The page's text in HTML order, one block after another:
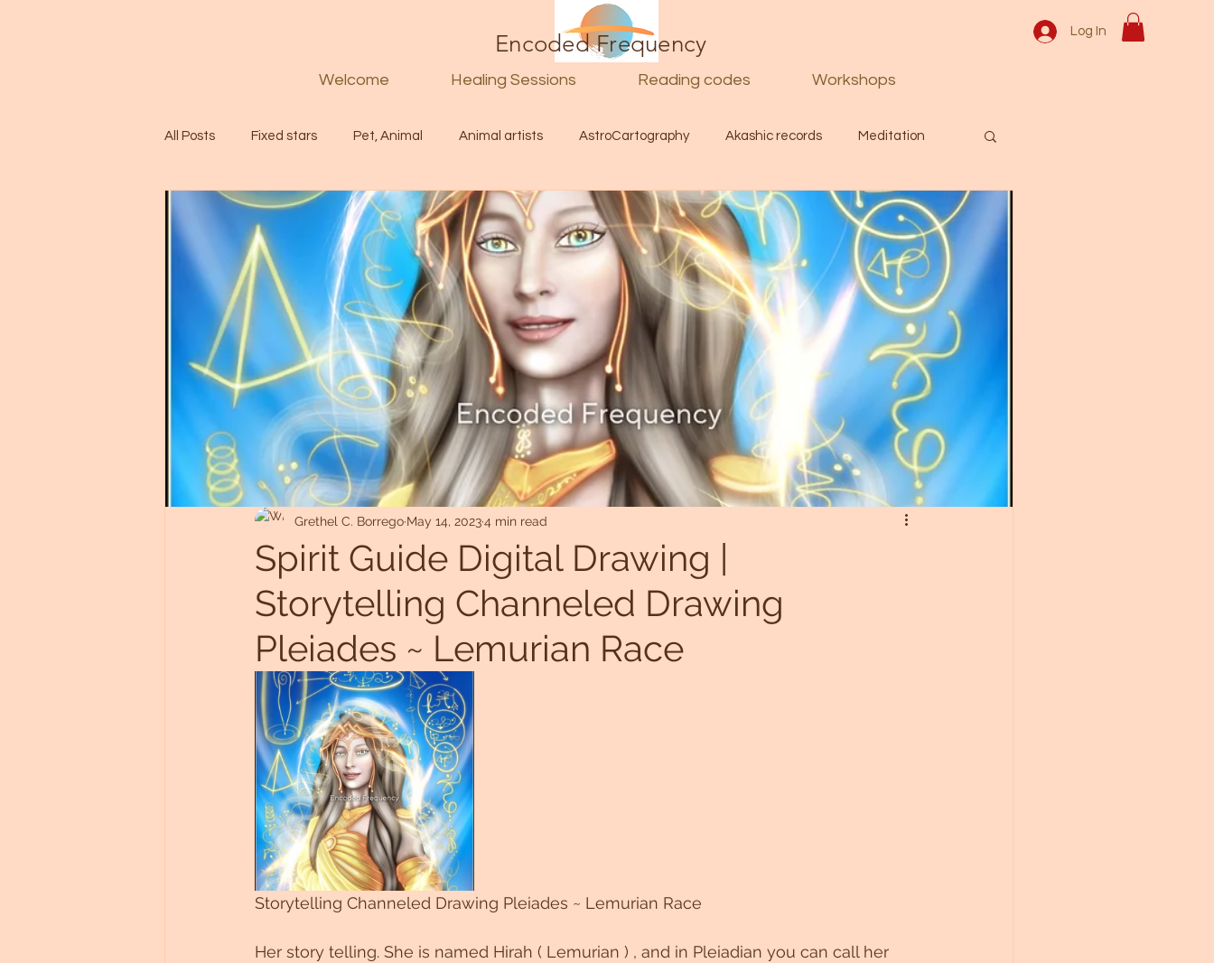
Welcome Healing Sessions Reading codes Workshops
Encoded Frequency Log In
All Posts Fixed stars Pet, Animal Animal artists AstroCartography Akashic records Meditation
Codes Healing Spiritual Guide Divine Love Twin flame Self Prayer Activation
Starseed Untitled Category Galactic Art Galactic art Light Language & Spiritual themes.
Astrology Abundance Energy forecast Lenguaje de la luz Encoded Frequency Español Blog
Untitled Category
Spirit Guide Digital Drawing |
Storytelling Channeled Drawing
Pleiades ~ Lemurian Race
Grethel C. Borrego May 14, 20234 min read
Storytelling Channeled Drawing Pleiades ~ Lemurian Race
Her story telling. She is named Hirah ( Lemurian ) , and in Pleiadian you can call her